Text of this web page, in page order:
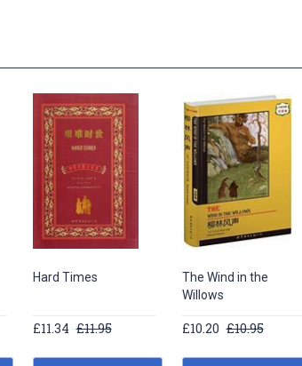
Hard Times
£11.34 £11.95
The Wind in the
Willows
£10.20 £10.95